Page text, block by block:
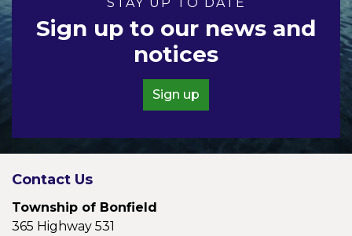
Sign up to our news and
notices
Sign up
Contact Us
Township of Bonfield
365 Highway 531